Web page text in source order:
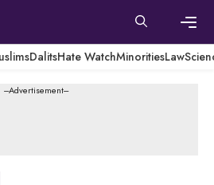
DalitsHate WatchMinoritiesLaw
---Advertisement---